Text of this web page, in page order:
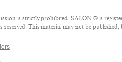
is strictly prohibited. SALON ® is
This material may not be